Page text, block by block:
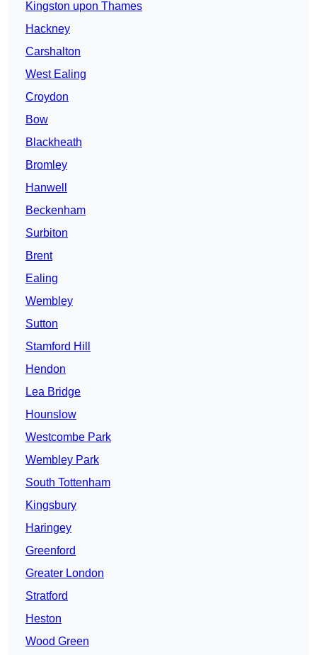
Kingston upon Thames
Hackney
Carshalton
West Ealing
Croydon
Bow
Blackheath
Bromley
Hanwell
Beckenham
Surbiton
Brent
Ealing
Wembley
Sutton
Stamford Hill
Hendon
Lea Bridge
Hounslow
Westcombe Park
Wembley Park
South Tottenham
Kingsbury
Haringey
Greenford
Greater London
Stratford
Heston
Wood Green